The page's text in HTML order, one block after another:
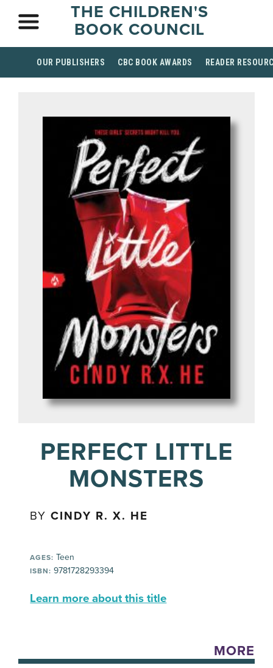
THE CHILDREN'S
BOOK COUNCIL
OUR PUBLISHERS CBC BOOK AWARDS READER
PERFECT LITTLE
MONSTERS
BYCINDY R. X. HE
AGES: Teen
ISBN: 9781728293394
Learn more about this title
MORE